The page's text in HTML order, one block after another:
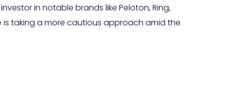
in notable brands like Peloton, Ring,
is taking a more cautious approach amid the